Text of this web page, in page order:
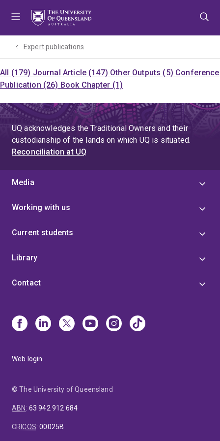
Expert publications
All (179) Journal Article (147) Other Outputs (5) Conference
Publication (26) Book Chapter (1)
UQ acknowledges the Traditional Owners and their
custodianship of the lands on which UQ is situated.
Reconciliation at UQ
Media
Working with us
Current students
Library
Contact
Web login
© The University of Queensland
ABN: 63 942 912 684
CRICOS:00025B